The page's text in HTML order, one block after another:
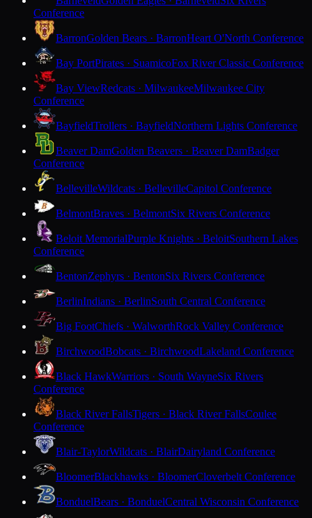
Conference
BarronGolden Bears · BarronHeart O'North Conference
Bay PortPirates · SuamicoFox River Classic Conference
Bay ViewRedcats · MilwaukeeMilwaukee City
Conference
BayfieldTrollers · BayfieldNorthern Lights Conference
Beaver DamGolden Beavers · Beaver DamBadger
Conference
BellevilleWildcats · BellevilleCapitol Conference
BelmontBraves · BelmontSix Rivers Conference
Beloit MemorialPurple Knights · BeloitSouthern Lakes
Conference
BentonZephyrs · BentonSix Rivers Conference
BerlinIndians · BerlinSouth Central Conference
Big FootChiefs · WalworthRock Valley Conference
BirchwoodBobcats · BirchwoodLakeland Conference
Black HawkWarriors · South WayneSix Rivers
Conference
Black River FallsTigers · Black River FallsCoulee
Conference
Blair-TaylorWildcats · BlairDairyland Conference
BloomerBlackhawks · BloomerCloverbelt Conference
BonduelBears · BonduelCentral Wisconsin Conference